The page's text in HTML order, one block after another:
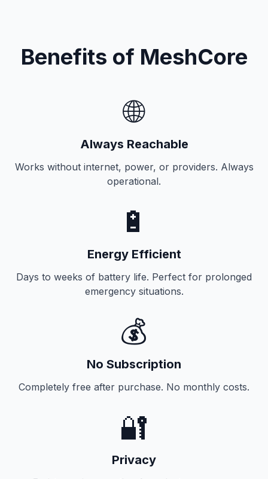
Benefits of MeshCore
🌐
Always Reachable
Works without internet, power, or providers. Always
operational.
🔋
Energy Efficient
Days to weeks of battery life. Perfect for prolonged
emergency situations.
💰
No Subscription
Completely free after purchase. No monthly costs.
🔐
Privacy